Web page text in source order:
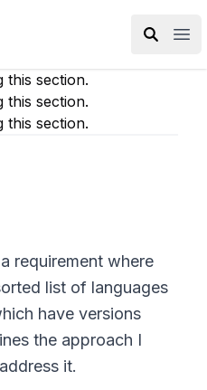
this section.
this section.
this section.
requirement where
list of languages
have versions
the approach I
it.